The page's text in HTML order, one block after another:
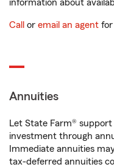
information about
Call or email an agent
Annuities
Let State Farm®
investment through
Immediate annuities
tax-deferred annuities